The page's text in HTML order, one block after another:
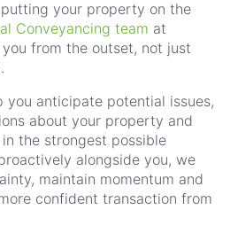
your property on the
Conveyancing team at
from the outset, not just
you anticipate potential issues,
about your property and
the strongest possible
alongside you, we
maintain momentum and
confident transaction from